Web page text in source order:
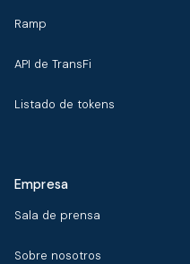
Ramp
API de TransFi
Listado de tokens
Empresa
Sala de prensa
Sobre nosotros